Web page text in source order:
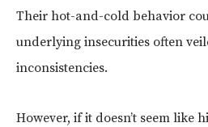
Their hot-and-cold behavior
underlying insecurities often
inconsistencies.
However, if it doesn’t seem like